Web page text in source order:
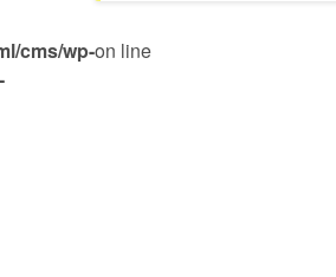
cms/wp-on line